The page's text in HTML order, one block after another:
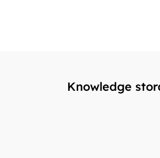
Knowledge